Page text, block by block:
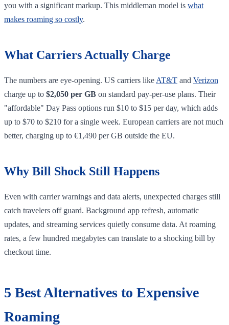
you with a significant markup. This middleman model is what
makes roaming so costly.
What Carriers Actually Charge
The numbers are eye-opening. US carriers like AT&T and Verizon
charge up to $2,050 per GB on standard pay-per-use plans. Their
"affordable" Day Pass options run $10 to $15 per day, which adds
up to $70 to $210 for a single week. European carriers are not much
better, charging up to €1,490 per GB outside the EU.
Why Bill Shock Still Happens
Even with carrier warnings and data alerts, unexpected charges still
catch travelers off guard. Background app refresh, automatic
updates, and streaming services quietly consume data. At roaming
rates, a few hundred megabytes can translate to a shocking bill by
checkout time.
5 Best Alternatives to Expensive
Roaming